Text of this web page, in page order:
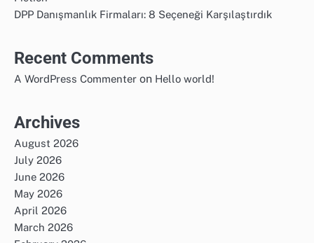
DPP Danışmanlık Firmaları: 8 Seçeneği Karşılaştırdık
Recent Comments
A WordPress Commenter on Hello world!
Archives
August 2026
July 2026
June 2026
May 2026
April 2026
March 2026